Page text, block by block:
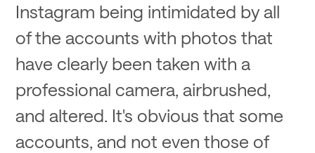
Instagram being intimidated by all
of the accounts with photos that
have clearly been taken with a
professional camera, airbrushed,
and altered. It's obvious that some
accounts, and not even those of